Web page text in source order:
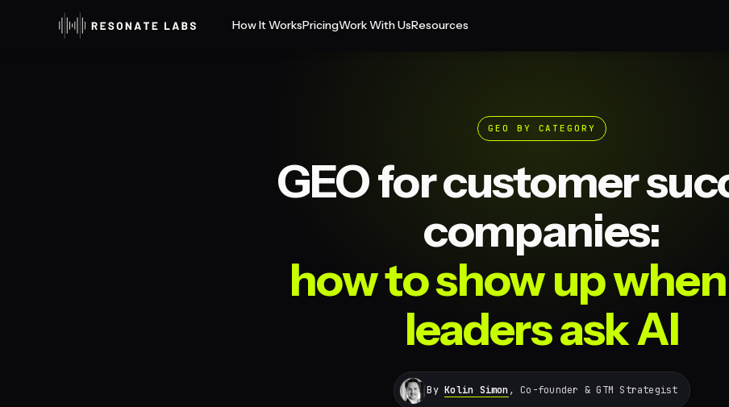
How It WorksPricingWork With UsResources
GEO BY CATEGORY
GEO for customer
companies:
how to show up
leaders ask AI
ByKolin Simon , Co-founder & GTM Strategist